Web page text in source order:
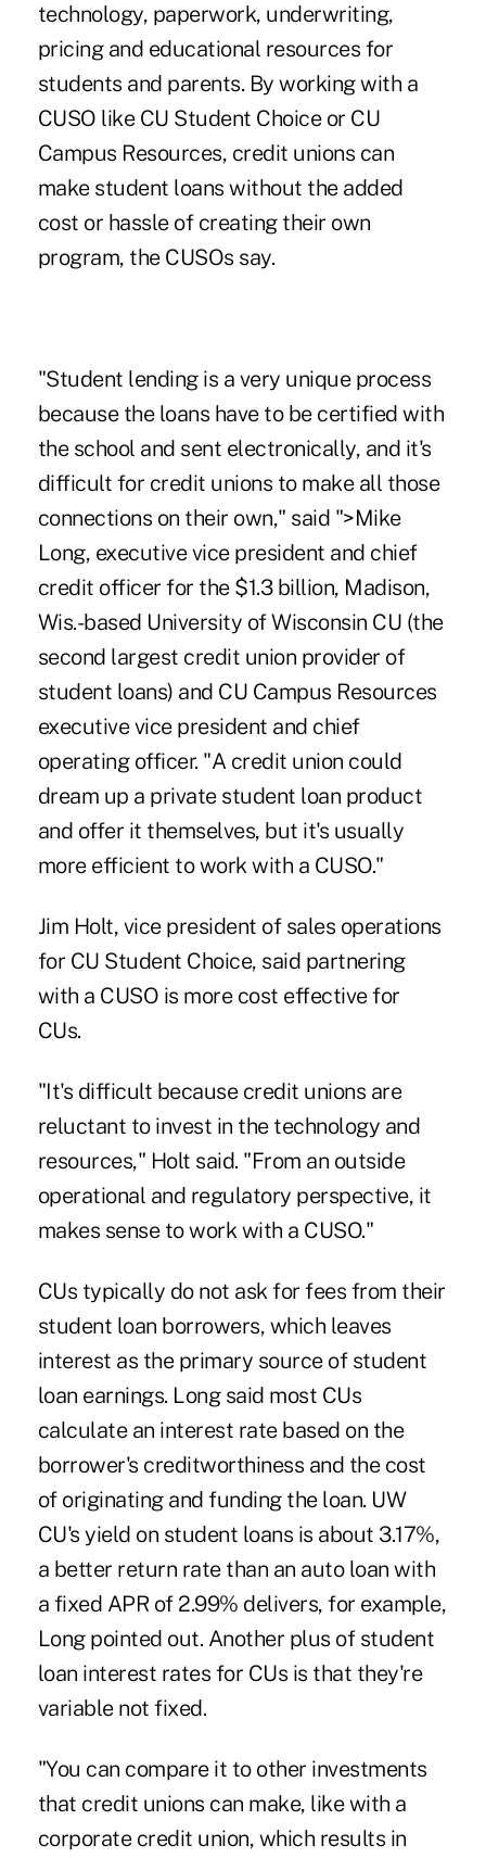
technology, paperwork, underwriting,
pricing and educational resources for
students and parents. By working with a
CUSO like CU Student Choice or CU
Campus Resources, credit unions can
make student loans without the added
cost or hassle of creating their own
program, the CUSOs say.
"Student lending is a very unique process
because the loans have to be certified with
the school and sent electronically, and it's
difficult for credit unions to make all those
connections on their own," said ">Mike
Long, executive vice president and chief
credit officer for the $1.3 billion, Madison,
Wis.-based University of Wisconsin CU (the
second largest credit union provider of
student loans) and CU Campus Resources
executive vice president and chief
operating officer. "A credit union could
dream up a private student loan product
and offer it themselves, but it's usually
more efficient to work with a CUSO."
Jim Holt, vice president of sales operations
for CU Student Choice, said partnering
with a CUSO is more cost effective for
CUs.
"It's difficult because credit unions are
reluctant to invest in the technology and
resources," Holt said. "From an outside
operational and regulatory perspective, it
makes sense to work with a CUSO."
CUs typically do not ask for fees from their
student loan borrowers, which leaves
interest as the primary source of student
loan earnings. Long said most CUs
calculate an interest rate based on the
borrower's creditworthiness and the cost
of originating and funding the loan. UW
CU's yield on student loans is about 3.17%,
a better return rate than an auto loan with
a fixed APR of 2.99% delivers, for example,
Long pointed out. Another plus of student
loan interest rates for CUs is that they're
variable not fixed.
"You can compare it to other investments
that credit unions can make, like with a
corporate credit union, which results in